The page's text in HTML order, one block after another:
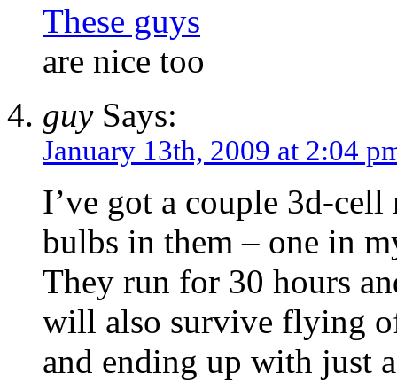
These guys
are nice too
guySays:
January 13th, 2009 at 2:04
I’ve got a couple 3d-
bulbs in them – one in
They run for 30 hours
will also survive flying
and ending up with just